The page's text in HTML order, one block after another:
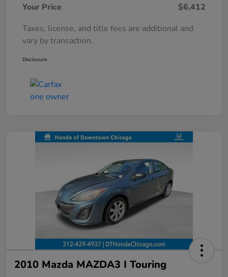
Your Price
$6,412
Taxes, license, and title fees are additional and
vary by transaction.
Disclosure
2010 Mazda MAZDA3 I Touring